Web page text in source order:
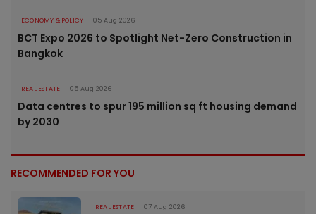
ECONOMY & POLICY 05 Aug 2026
BCT Expo 2026 to Spotlight Net-Zero Construction in
Bangkok
REAL ESTATE 05 Aug 2026
Data centres to spur 195 million sq ft housing demand
by 2030
RECOMMENDED FOR YOU
REAL ESTATE 07 Aug 2026